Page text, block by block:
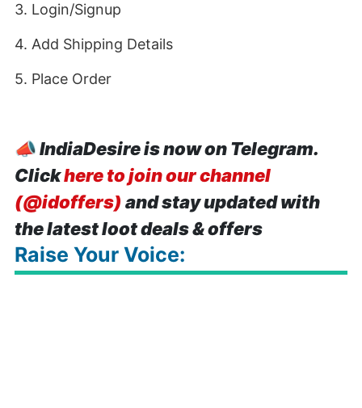
3. Login/Signup
4. Add Shipping Details
5. Place Order
📣IndiaDesire is now on Telegram.
Clickhere to join our channel
(@idoffers) and stay updated with
the latest loot deals & offers
Raise Your Voice: